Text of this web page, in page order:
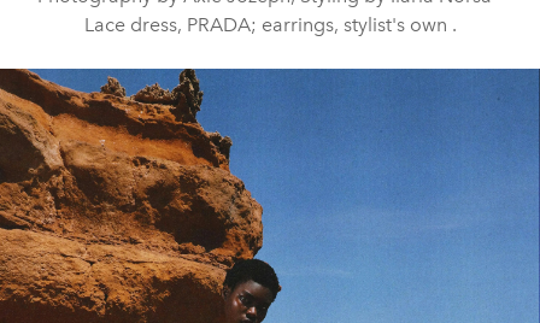
Lace dress, PRADA; earrings, stylist's own .